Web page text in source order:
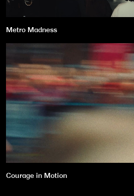
Metro Madness
Courage in Motion